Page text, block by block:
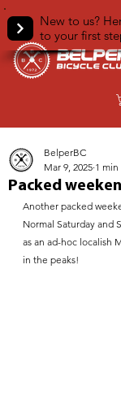
New to us?
to your first
Packed
BelperBC
Mar 9, 2025 1
Another packed
Normal Saturday and
as an ad-hoc localish
in the peaks!